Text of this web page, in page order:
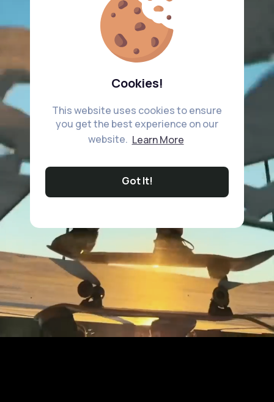
Cookies!
This website uses cookies to ensure
you get the best experience on our
website. Learn More
Got It!